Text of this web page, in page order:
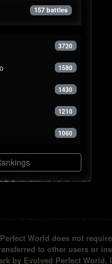
157 battles
3720
1580
1430
1210
1060
Perfect World does not
to other users or
by Evolved Perfect